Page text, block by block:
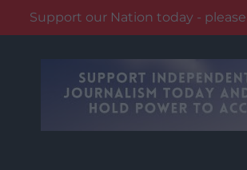
Support our Nation today -